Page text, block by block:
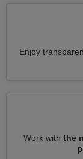
Enjoy
Work with the